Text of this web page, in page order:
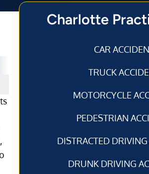
Charlotte
CAR
TRUCK
MOTORCYCLE
PEDESTRIAN
DISTRACTED
DRUNK DRIVING